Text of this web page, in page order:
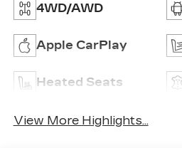
4WD/AWD
Apple CarPlay
Heated Seats
View More Highlights...